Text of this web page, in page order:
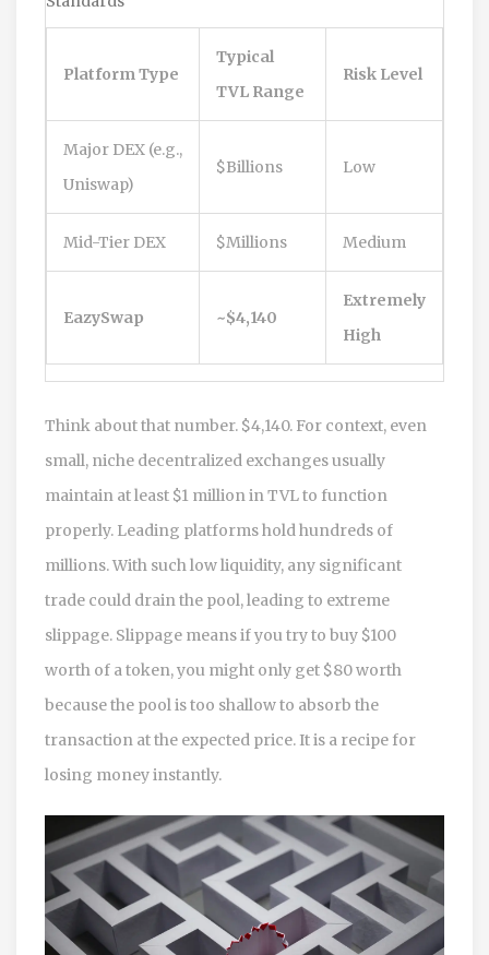
Platform Type
Typical
TVL Range
Risk Level
Major DEX (e.g.,
Uniswap)
$Billions Low
Mid-Tier DEX $Millions Medium
EazySwap ~$4,140
Extremely
High
Think about that number. $4,140. For context, even
small, niche decentralized exchanges usually
maintain at least $1 million in TVL to function
properly. Leading platforms hold hundreds of
millions. With such low liquidity, any significant
trade could drain the pool, leading to extreme
slippage. Slippage means if you try to buy $100
worth of a token, you might only get $80 worth
because the pool is too shallow to absorb the
transaction at the expected price. It is a recipe for
losing money instantly.